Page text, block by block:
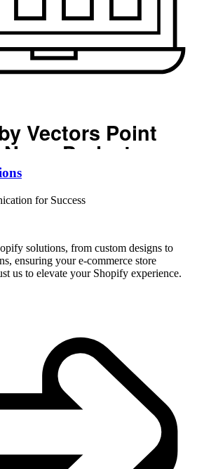
Vectors Point
Project
for Success
solutions, from custom designs to
ensuring your e-commerce store
us to elevate your Shopify experience.